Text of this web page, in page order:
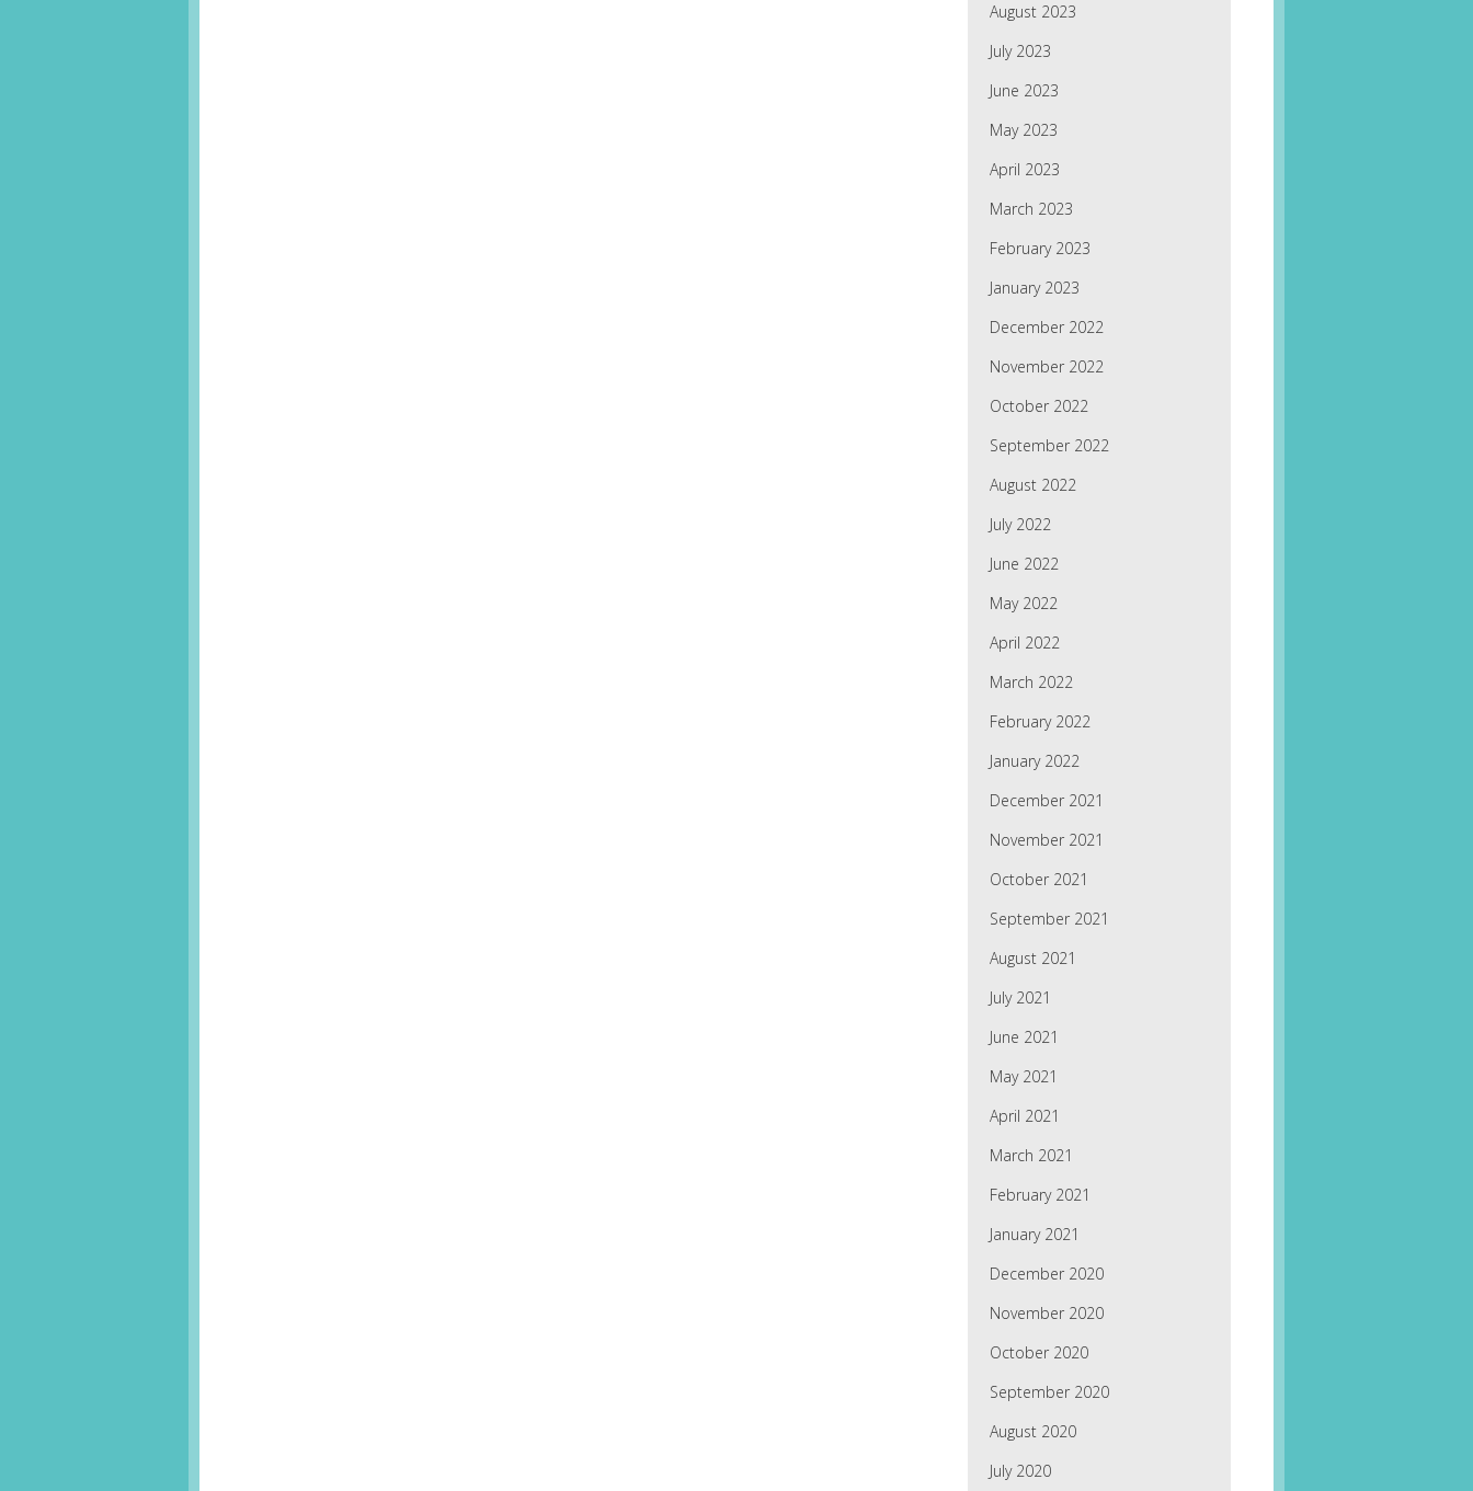
August 2023
July 2023
June 2023
May 2023
April 2023
March 2023
February 2023
January 2023
December 2022
November 2022
October 2022
September 2022
August 2022
July 2022
June 2022
May 2022
April 2022
March 2022
February 2022
January 2022
December 2021
November 2021
October 2021
September 2021
August 2021
July 2021
June 2021
May 2021
April 2021
March 2021
February 2021
January 2021
December 2020
November 2020
October 2020
September 2020
August 2020
July 2020